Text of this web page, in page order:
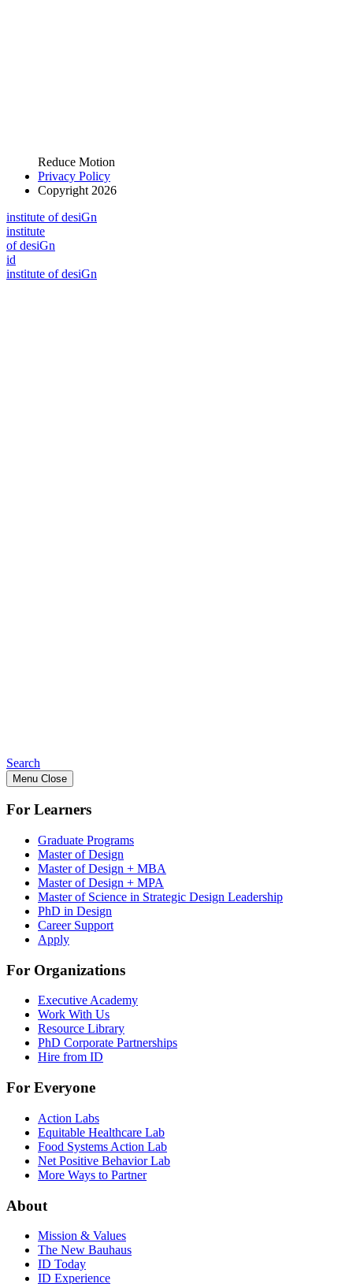
Reduce Motion
Privacy Policy
Copyright 2026
institute of desiGn
institute
of desiGn
id
institute of desiGn
Search
Menu Close
For Learners
Graduate Programs
Master of Design
Master of Design + MBA
Master of Design + MPA
Master of Science in Strategic Design Leadership
PhD in Design
Career Support
Apply
For Organizations
Executive Academy
Work With Us
Resource Library
PhD Corporate Partnerships
Hire from ID
For Everyone
Action Labs
Equitable Healthcare Lab
Food Systems Action Lab
Net Positive Behavior Lab
More Ways to Partner
About
Mission & Values
The New Bauhaus
ID Today
ID Experience